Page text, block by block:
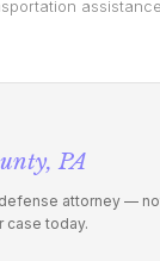
PA
attorney —
case today.